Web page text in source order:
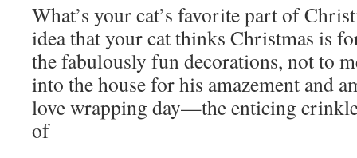
What’s your cat’s favorite part of
idea that your cat thinks Christmas is
the fabulously fun decorations, not to
into the house for his amazement and
love wrapping day—the enticing
of